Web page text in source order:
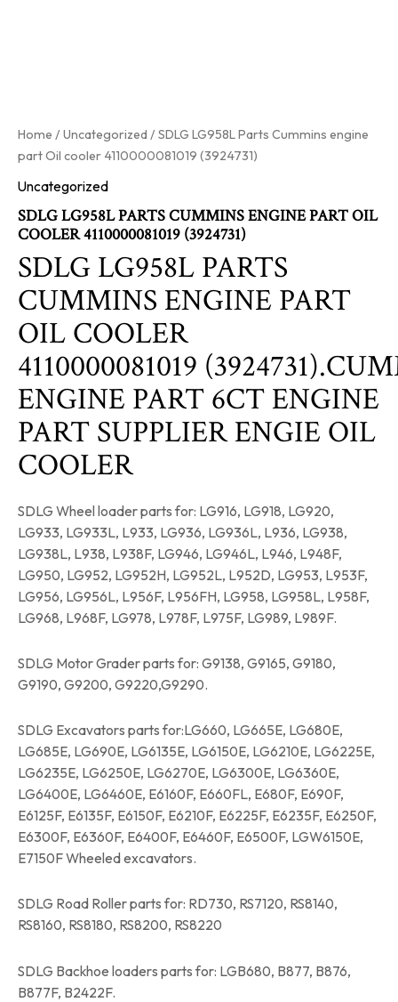
Home /Uncategorized / SDLG LG958L Parts Cummins engine
part Oil cooler 4110000081019 (3924731)
Uncategorized
SDLG LG958L PARTS CUMMINS ENGINE PART OIL
COOLER 4110000081019 (3924731)
SDLG LG958L PARTS
CUMMINS ENGINE PART
OIL COOLER
4110000081019
ENGINE PART 6CT ENGINE
PART SUPPLIER ENGIE OIL
COOLER
SDLG Wheel loader parts for: LG916, LG918, LG920,
LG933, LG933L, L933, LG936, LG936L, L936, LG938,
LG938L, L938, L938F, LG946, LG946L, L946, L948F,
LG950, LG952, LG952H, LG952L, L952D, LG953, L953F,
LG956, LG956L, L956F, L956FH, LG958, LG958L, L958F,
LG968, L968F, LG978, L978F, L975F, LG989, L989F.
SDLG Motor Grader parts for: G9138, G9165, G9180,
G9190, G9200, G9220,G9290.
SDLG Excavators parts for:LG660, LG665E, LG680E,
LG685E, LG690E, LG6135E, LG6150E, LG6210E, LG6225E,
LG6235E, LG6250E, LG6270E, LG6300E, LG6360E,
LG6400E, LG6460E, E6160F, E660FL, E680F, E690F,
E6125F, E6135F, E6150F, E6210F, E6225F, E6235F, E6250F,
E6300F, E6360F, E6400F, E6460F, E6500F, LGW6150E,
E7150F Wheeled excavators.
SDLG Road Roller parts for: RD730, RS7120, RS8140,
RS8160, RS8180, RS8200, RS8220
SDLG Backhoe loaders parts for: LGB680, B877, B876,
B877F, B2422F.